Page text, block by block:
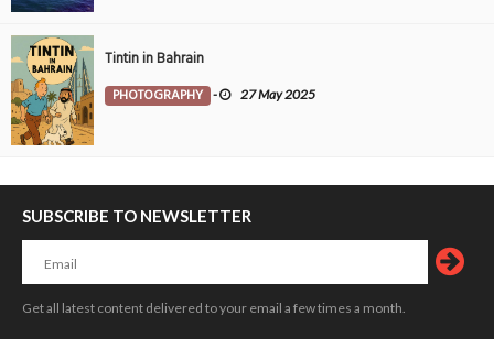
Tintin in Bahrain
PHOTOGRAPHY - 27 May 2025
SUBSCRIBE TO NEWSLETTER
Get all latest content delivered to your email a few times a month.